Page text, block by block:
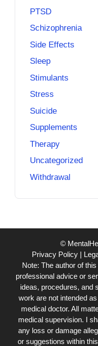
PTSD
Schizophrenia
Side Effects
Sleep
Stimulants
Stress
Suicide
Supplements
Therapy
Uncategorized
Withdrawal
©
Privacy Policy|
Note: The author of
professional advice or
ideas, procedures, and
work are not intended
medical doctor. All
medical supervision. I
any loss or damage
or suggestions within